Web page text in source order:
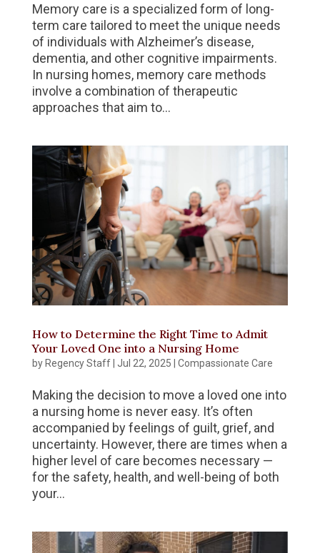
Memory care is a specialized form of long-
term care tailored to meet the unique needs
of individuals with Alzheimer’s disease,
dementia, and other cognitive impairments.
In nursing homes, memory care methods
involve a combination of therapeutic
approaches that aim to...
How to Determine the Right Time to Admit
Your Loved One into a Nursing Home
by Regency Staff| Jul 22, 2025 Compassionate Care
Making the decision to move a loved one into
a nursing home is never easy. It’s often
accompanied by feelings of guilt, grief, and
uncertainty. However, there are times when a
higher level of care becomes necessary —
for the safety, health, and well-being of both
your...